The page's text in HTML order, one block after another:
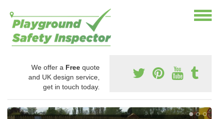
We offer a Free quote
and UK design service,
get in touch today.